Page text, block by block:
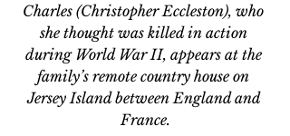
Charles (Christopher Eccleston), who
she thought was killed in action
during World War II, appears at the
family’s remote country house on
Jersey Island between England and
France.